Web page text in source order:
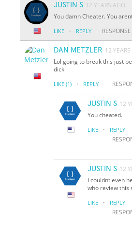
JUSTIN S 12 YEARS AGO
You damn Cheater. You
LIKE · REPLY
DAN METZLER 12
Lol going to break this just
dick
LIKE (1) · REPLY
JUSTIN S 12
You cheated.
LIKE · REPLY
JUSTIN S 12
I couldnt even
who review this
LIKE · REPLY